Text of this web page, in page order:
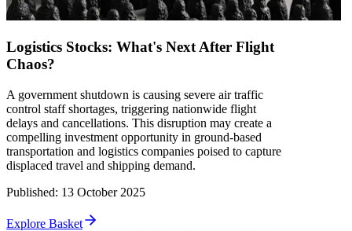
Logistics Stocks: What's Next After Flight
Chaos?
A government shutdown is causing severe air traffic
control staff shortages, triggering nationwide flight
delays and cancellations. This disruption may create a
compelling investment opportunity in ground-based
transportation and logistics companies poised to capture
displaced travel and shipping demand.
Published: 13 October 2025
Explore Basket